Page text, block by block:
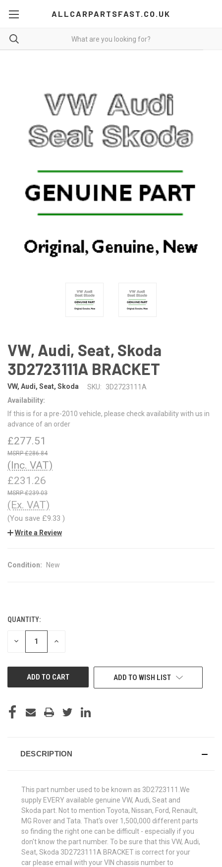
ALLCARPARTSFAST.CO.UK
VW, Audi, Seat, Skoda
3D2723111A BRACKET
VW, Audi, Seat, Skoda SKU:
3D2723111A
Availability:
If this is for a pre-2010 vehicle, please check availability with us in
advance of an order
£277.51
£286.84
(Inc. VAT)
£231.26
£239.03
(Ex. VAT)
(You save £9.33 )
Write a Review
Condition: New
CURRENT
STOCK:
QUANTITY:
DECREASE INCREASE
ADD TO WISH LIST
DESCRIPTION
This part number used to be known as 3D2723111.We
supply EVERY available genuine VW, Audi, Seat and
Skoda part. Not to mention Toyota, Nissan, Ford, Renault,
MG Rover and Tata. That's over 1,500,000 different parts
so finding the right one can be difficult - especially if you
don't know the part number. To be sure that this VW, Audi,
Seat, Skoda 3D2723111A BRACKET is correct for your
car please email with your VIN chassis number to